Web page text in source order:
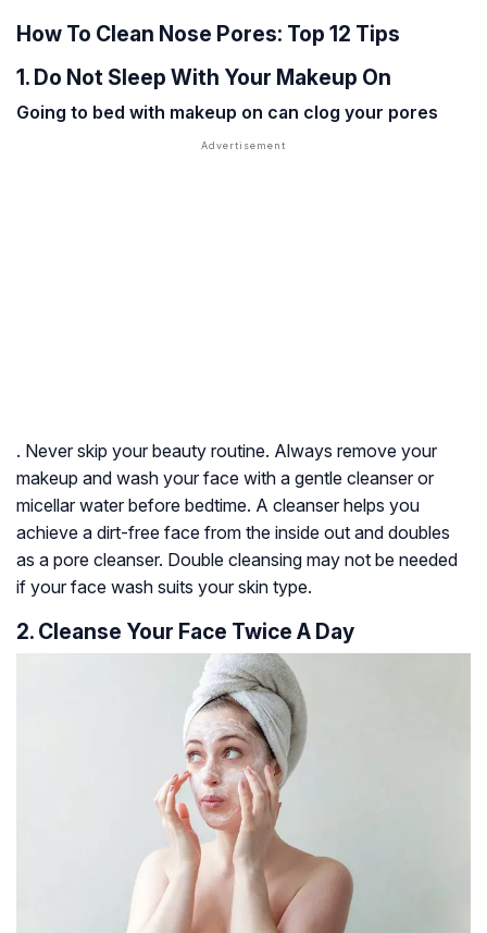
How To Clean Nose Pores: Top 12 Tips
1. Do Not Sleep With Your Makeup On
Going to bed with makeup on can clog your pores
. Never skip your beauty routine. Always remove your
makeup and wash your face with a gentle cleanser or
micellar water before bedtime. A cleanser helps you
achieve a dirt-free face from the inside out and doubles
as a pore cleanser. Double cleansing may not be needed
if your face wash suits your skin type.
2. Cleanse Your Face Twice A Day